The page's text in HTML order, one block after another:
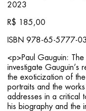
2023
R$ 185,00
ISBN 978-65-5777-
<p>Paul Gauguin:
investigate Gauguin’s
the exoticization of
portraits and the
addresses in a critical
his biography and the